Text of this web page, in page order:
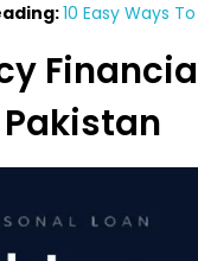
10 Easy Ways